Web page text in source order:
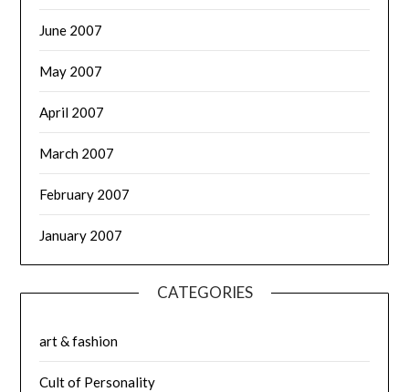
June 2007
May 2007
April 2007
March 2007
February 2007
January 2007
CATEGORIES
art & fashion
Cult of Personality